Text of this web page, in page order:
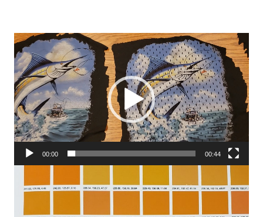
Video
Player
00:00 00:44